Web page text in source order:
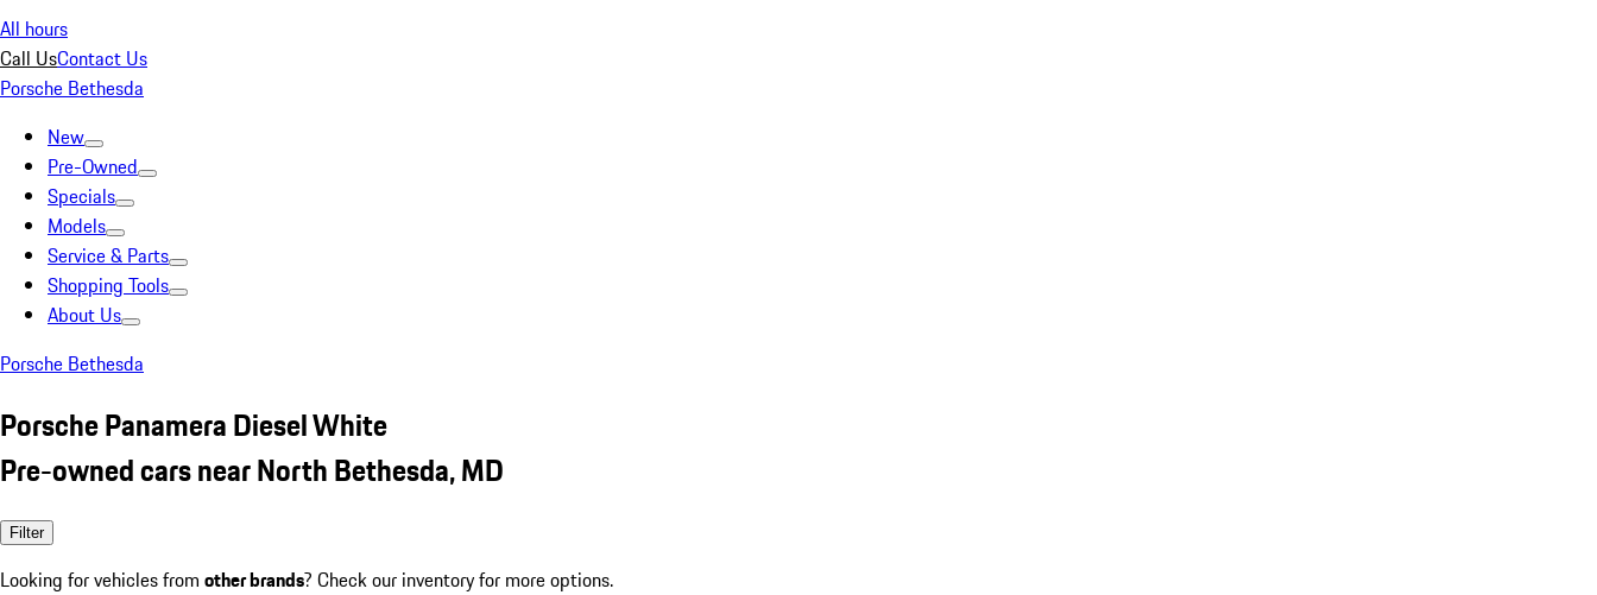
All hours
Call UsContact Us
Porsche Bethesda
New
Pre-Owned
Specials
Models
Service & Parts
Shopping Tools
About Us
Porsche Bethesda
Porsche Panamera Diesel White
Pre-owned cars near North Bethesda, MD
Filter
Looking for vehicles from other brands? Check our inventory for more options.